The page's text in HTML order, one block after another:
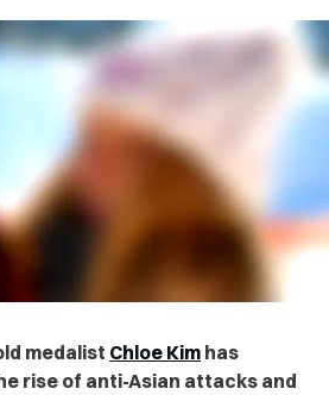
medalist Chloe Kim has
rise of anti-Asian attacks and